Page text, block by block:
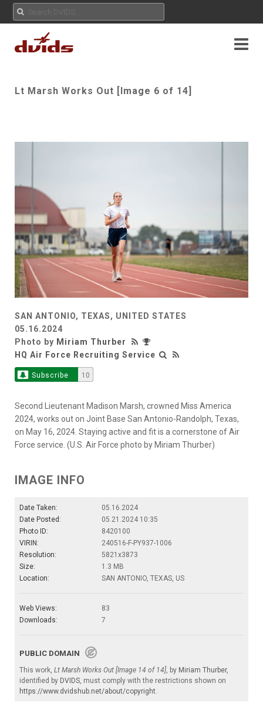
Lt Marsh Works Out [Image 6 of 14]
SAN ANTONIO, TEXAS, UNITED STATES
05.16.2024
Photo by Miriam Thurber
HQ Air Force Recruiting Service
Subscribe 10
Second Lieutenant Madison Marsh, crowned Miss America
2024, works out on Joint Base San Antonio-Randolph, Texas,
on May 16, 2024. Staying active and fit is a cornerstone of Air
Force service. (U.S. Air Force photo by Miriam Thurber)
IMAGE INFO
Date Taken:
05.16.2024
Date Posted:
05.21.2024 10:35
Photo ID:
8420100
VIRIN:
240516-F-PY937-1006
Resolution:
5821x3873
Size:
1.3 MB
Location:
SAN ANTONIO, TEXAS, US
Web Views:
83
Downloads:
7
PUBLIC DOMAIN
This work, Lt Marsh Works Out [Image 14 of 14], by Miriam Thurber,
identified by DVIDS, must comply with the restrictions shown on
https://www.dvidshub.net/about/copyright.